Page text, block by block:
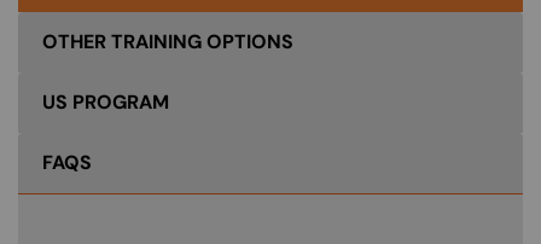
OTHER TRAINING OPTIONS
US PROGRAM
FAQS